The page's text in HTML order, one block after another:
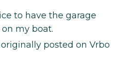
to have the garage
my boat.
posted on Vrbo